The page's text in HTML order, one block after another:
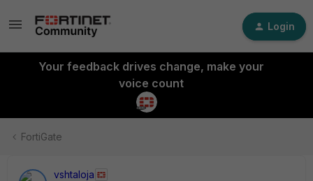
Login
Your feedback drives change, make your
voice count
FortiGate
vshtaloja